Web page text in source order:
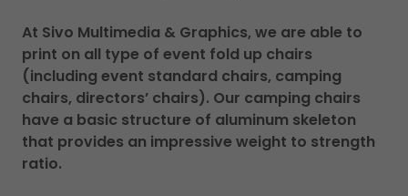
At Sivo Multimedia & Graphics, we are able to
print on all type of event fold up chairs
(including event standard chairs, camping
chairs, directors’ chairs). Our camping chairs
have a basic structure of aluminum skeleton
that provides an impressive weight to strength
ratio.